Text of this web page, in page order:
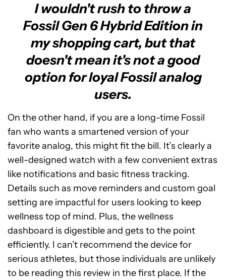
I wouldn't rush to throw a
Fossil Gen 6 Hybrid Edition in
my shopping cart, but that
doesn't mean it's not a good
option for loyal Fossil analog
users.
On the other hand, if you are a long-time Fossil
fan who wants a smartened version of your
favorite analog, this might fit the bill. It’s clearly a
well-designed watch with a few convenient extras
like notifications and basic fitness tracking.
Details such as move reminders and custom goal
setting are impactful for users looking to keep
wellness top of mind. Plus, the wellness
dashboard is digestible and gets to the point
efficiently. I can’t recommend the device for
serious athletes, but those individuals are unlikely
to be reading this review in the first place. If the
Fossil